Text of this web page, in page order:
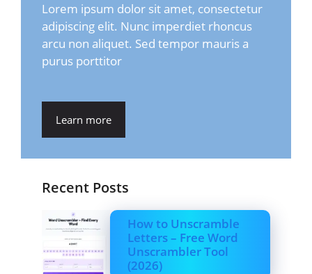
Lorem ipsum dolor sit amet, consectetur
adipiscing elit. Nunc imperdiet rhoncus
arcu non aliquet. Sed tempor mauris a
purus porttitor
Learn more
Recent Posts
How to Unscramble
Letters – Free Word
Unscrambler Tool
(2026)